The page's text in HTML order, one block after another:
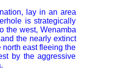
lay in an area
is strategically
the west, Wenamba
the nearly extinct
east fleeing the
by the aggressive